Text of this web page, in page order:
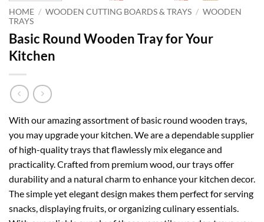
HOME / WOODEN CUTTING BOARDS & TRAYS / WOODEN
TRAYS
Basic Round Wooden Tray for Your
Kitchen
With our amazing assortment of basic round wooden trays,
you may upgrade your kitchen. We are a dependable supplier
of high-quality trays that flawlessly mix elegance and
practicality. Crafted from premium wood, our trays offer
durability and a natural charm to enhance your kitchen decor.
The simple yet elegant design makes them perfect for serving
snacks, displaying fruits, or organizing culinary essentials.